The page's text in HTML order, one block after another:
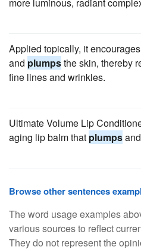
Applied topically, it
and plumpsthe skin, thereby
fine lines and wrinkles.
Ultimate Volume Lip
aging lip balm that plumps
Browse other sentences
The word usage examples
various sources to reflect
They do not represent the